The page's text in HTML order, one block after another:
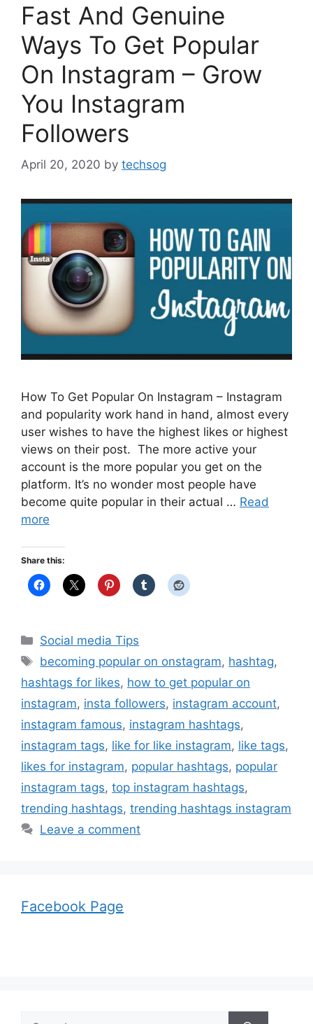
Fast And Genuine
Ways To Get Popular
On Instagram – Grow
You Instagram
Followers
April 20, 2020 by techsog
How To Get Popular On Instagram – Instagram
and popularity work hand in hand, almost every
user wishes to have the highest likes or highest
views on their post. The more active your
account is the more popular you get on the
platform. It’s no wonder most people have
become quite popular in their actual … Read
more
Share this:
Categories
Social media Tips
Tags
becoming popular on onstagram, hashtag,
hashtags for likes, how to get popular on
instagram, insta followers, instagram account,
instagram famous, instagram hashtags,
instagram tags, like for like instagram, like tags,
likes for instagram, popular hashtags, popular
instagram tags, top instagram hashtags,
trending hashtags, trending hashtags instagram
Leave a comment
Facebook Page